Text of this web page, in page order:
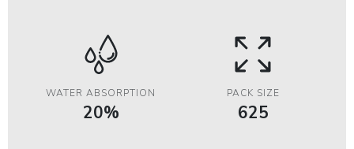
WATER ABSORPTION
20%
PACK SIZE
625